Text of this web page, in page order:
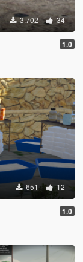
3.702 34
1.0
651 12
1.0